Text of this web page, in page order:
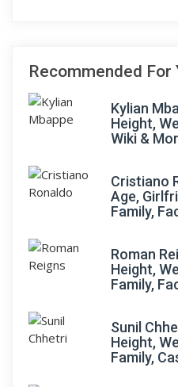
Recommended For
Kylian
Height,
Wiki &
Cristiano
Age,
Family,
Roman
Height,
Family,
Sunil
Height,
Family,